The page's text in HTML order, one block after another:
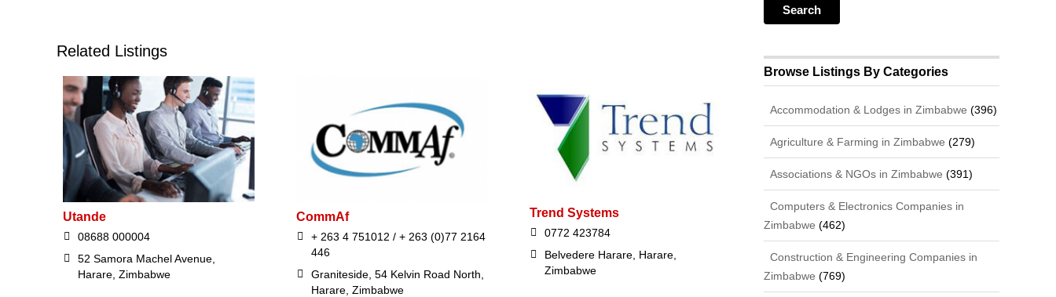
Related Listings
Utande
08688 000004
52 Samora Machel Avenue,
Harare, Zimbabwe
CommAf
+ 263 4 751012 / + 263 (0)77 2164
446
Graniteside, 54 Kelvin Road North,
Harare, Zimbabwe
Trend Systems
0772 423784
Belvedere Harare, Harare,
Zimbabwe
Browse Listings By Categories
Accommodation & Lodges in Zimbabwe (396)
Agriculture & Farming in Zimbabwe (279)
Associations & NGOs in Zimbabwe (391)
Computers & Electronics Companies in
Zimbabwe (462)
Construction & Engineering Companies in
Zimbabwe (769)